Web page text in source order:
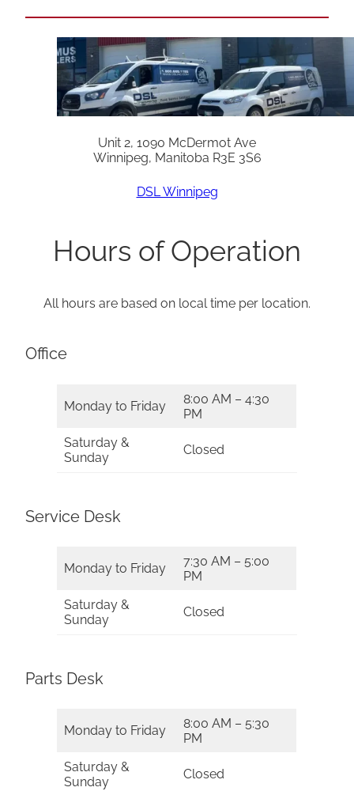
Unit 2, 1090 McDermot Ave
Winnipeg, Manitoba R3E 3S6
DSL Winnipeg
Hours of Operation
All hours are based on local time per location.
Office
Monday to Friday
8:00 AM – 4:30
PM
Saturday &
Sunday
Closed
Service Desk
Monday to Friday
7:30 AM – 5:00
PM
Saturday &
Sunday
Closed
Parts Desk
Monday to Friday
8:00 AM – 5:30
PM
Saturday &
Sunday
Closed